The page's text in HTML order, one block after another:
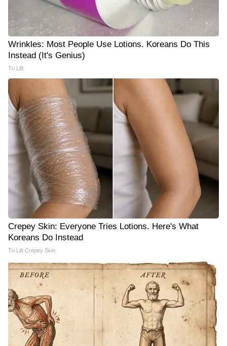
Wrinkles: Most People Use Lotions. Koreans Do This
Instead (It's Genius)
Tri Lift
Crepey Skin: Everyone Tries Lotions. Here's What
Koreans Do Instead
Tri Lift Crepey Skin